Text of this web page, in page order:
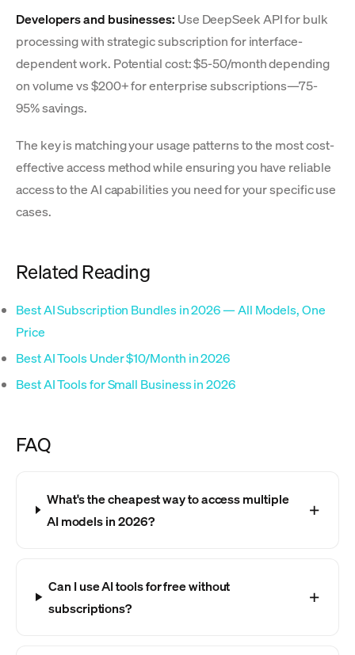
Developers and businesses: Use DeepSeek API for bulk
processing with strategic subscription for interface-
dependent work. Potential cost: $5-50/month depending
on volume vs $200+ for enterprise subscriptions—75-
95% savings.
The key is matching your usage patterns to the most cost-
effective access method while ensuring you have reliable
access to the AI capabilities you need for your specific use
cases.
Related Reading
Best AI Subscription Bundles in 2026 — All Models, One
Price
Best AI Tools Under $10/Month in 2026
Best AI Tools for Small Business in 2026
FAQ
What's the cheapest way to access multiple
AI models in 2026?
Can I use AI tools for free without
subscriptions?